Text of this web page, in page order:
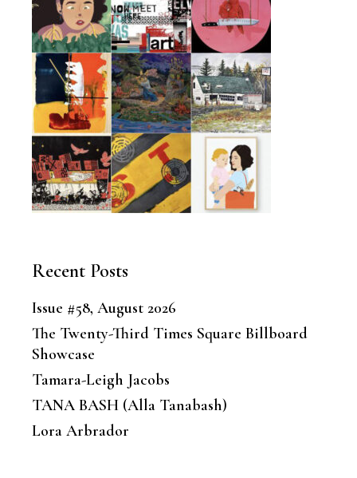
Recent Posts
Issue #58, August 2026
The Twenty-Third Times Square Billboard
Showcase
Tamara-Leigh Jacobs
TANA BASH (Alla Tanabash)
Lora Arbrador